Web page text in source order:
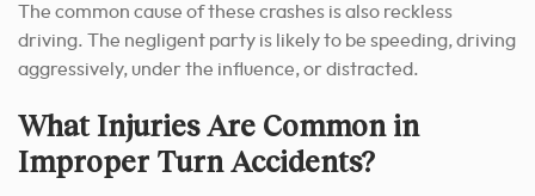
The common cause of these crashes is also reckless
driving. The negligent party is likely to be speeding, driving
aggressively, under the influence, or distracted.
What Injuries Are Common in
Improper Turn Accidents?